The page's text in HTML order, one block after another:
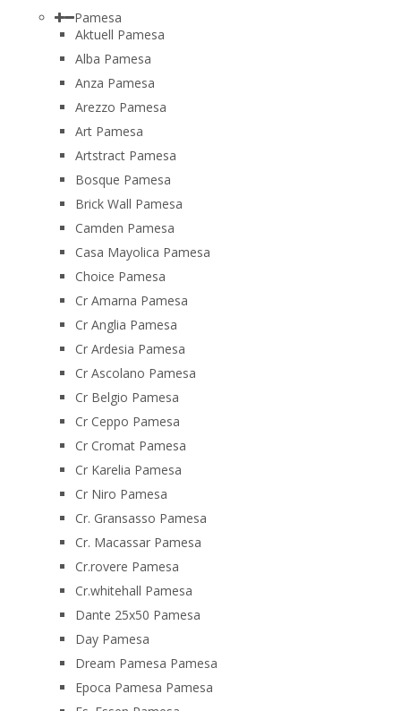
Pamesa
Aktuell Pamesa
Alba Pamesa
Anza Pamesa
Arezzo Pamesa
Art Pamesa
Artstract Pamesa
Bosque Pamesa
Brick Wall Pamesa
Camden Pamesa
Casa Mayolica Pamesa
Choice Pamesa
Cr Amarna Pamesa
Cr Anglia Pamesa
Cr Ardesia Pamesa
Cr Ascolano Pamesa
Cr Belgio Pamesa
Cr Ceppo Pamesa
Cr Cromat Pamesa
Cr Karelia Pamesa
Cr Niro Pamesa
Cr. Gransasso Pamesa
Cr. Macassar Pamesa
Cr.rovere Pamesa
Cr.whitehall Pamesa
Dante 25x50 Pamesa
Day Pamesa
Dream Pamesa Pamesa
Epoca Pamesa Pamesa